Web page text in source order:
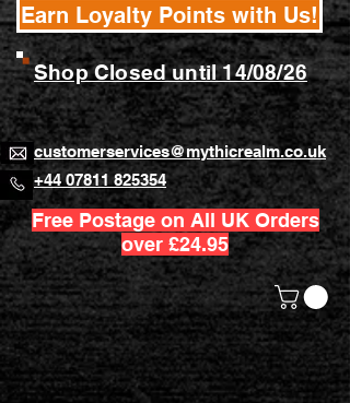
customerservices@mythicrealm.co.uk
+44 07811 825354
Free Postage on All UK Orders
over £24.95
Earn Loyalty Points with Us!
Shop Closed until 14/08/26